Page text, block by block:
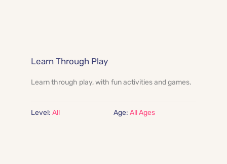
Learn Through Play
Learn through play, with fun activities and games.
Level: All Age: All Ages